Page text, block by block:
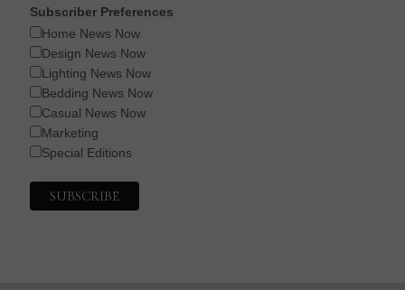
Subscriber Preferences
Home News Now
Design News Now
Lighting News Now
Bedding News Now
Casual News Now
Marketing
Special Editions